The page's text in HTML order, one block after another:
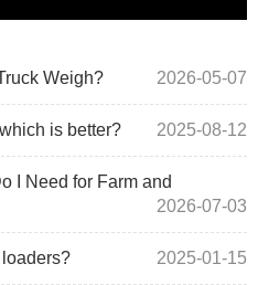
Weigh? 2026-05-07
is better? 2025-08-12
I Need for Farm and
2026-07-03
2025-01-15